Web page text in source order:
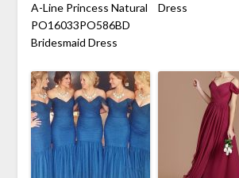
A-Line Princess Natural
PO16033PO586BD
Bridesmaid Dress
Dress